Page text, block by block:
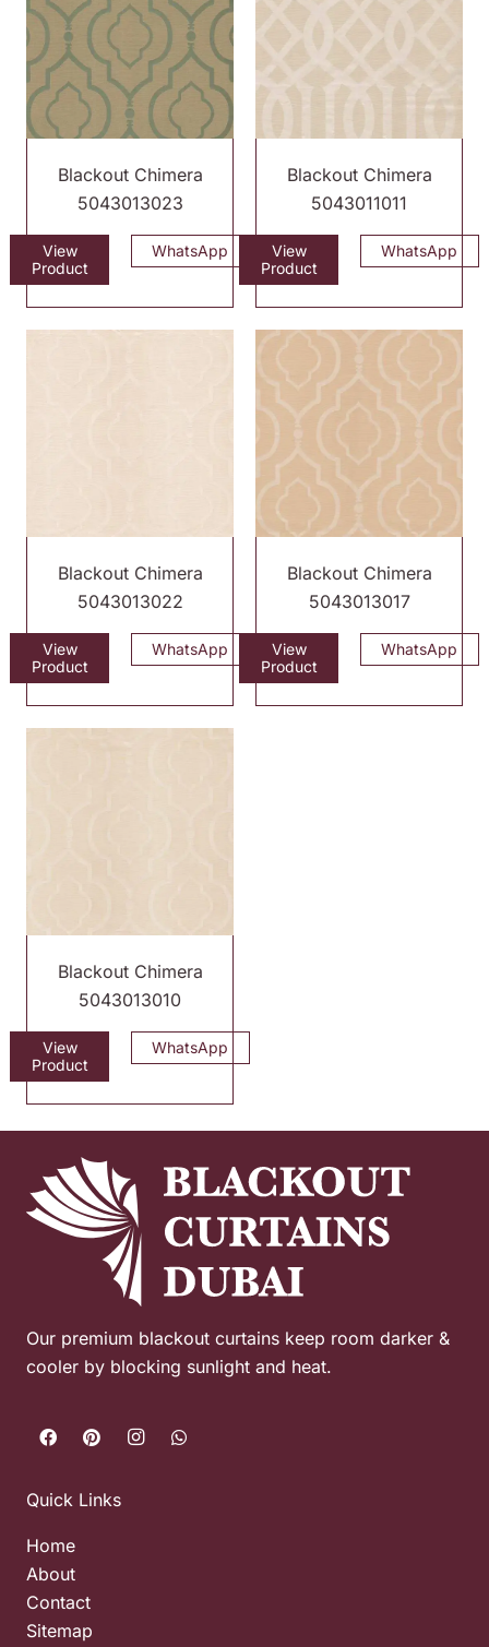
Blackout Chimera
5043013023
View
Product
WhatsApp
Blackout Chimera
5043011011
View
Product
WhatsApp
Blackout Chimera
5043013022
View
Product
WhatsApp
Blackout Chimera
5043013017
View
Product
WhatsApp
Blackout Chimera
5043013010
View
Product
WhatsApp
Our premium blackout curtains keep room darker &
cooler by blocking sunlight and heat.
Quick Links
Home
About
Contact
Sitemap